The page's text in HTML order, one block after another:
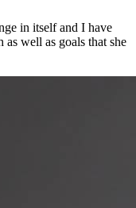
in itself and I have
as well as goals that she